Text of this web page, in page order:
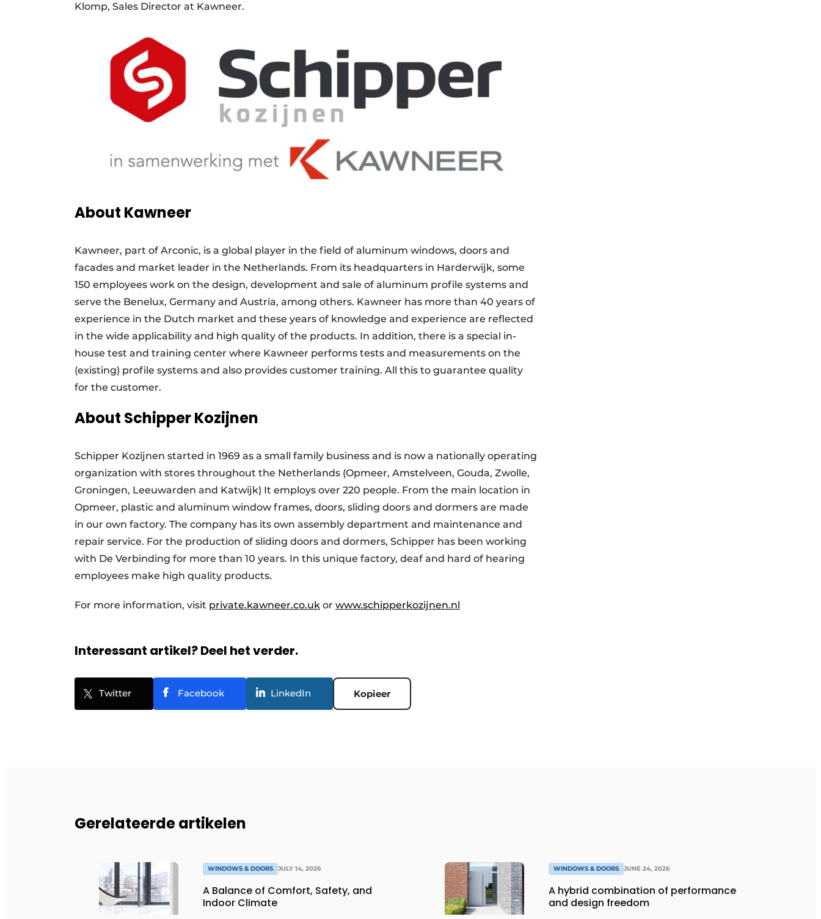
Klomp, Sales Director at Kawneer.
About Kawneer
Kawneer, part of Arconic, is a global player in the field of aluminum windows, doors and
facades and market leader in the Netherlands. From its headquarters in Harderwijk, some
150 employees work on the design, development and sale of aluminum profile systems and
serve the Benelux, Germany and Austria, among others. Kawneer has more than 40 years of
experience in the Dutch market and these years of knowledge and experience are reflected
in the wide applicability and high quality of the products. In addition, there is a special in-
house test and training center where Kawneer performs tests and measurements on the
(existing) profile systems and also provides customer training. All this to guarantee quality
for the customer.
About Schipper Kozijnen
Schipper Kozijnen started in 1969 as a small family business and is now a nationally operating
organization with stores throughout the Netherlands (Opmeer, Amstelveen, Gouda, Zwolle,
Groningen, Leeuwarden and Katwijk) It employs over 220 people. From the main location in
Opmeer, plastic and aluminum window frames, doors, sliding doors and dormers are made
in our own factory. The company has its own assembly department and maintenance and
repair service. For the production of sliding doors and dormers, Schipper has been working
with De Verbinding for more than 10 years. In this unique factory, deaf and hard of hearing
employees make high quality products.
For more information, visit private.kawneer.co.uk or www.schipperkozijnen.nl
Interessant artikel? Deel het verder.
Twitter Facebook LinkedIn Kopieer
Gerelateerde artikelen
WINDOWS & DOORS JULY 14, 2026
A Balance of Comfort, Safety, and
Indoor Climate
WINDOWS & DOORS JUNE 24, 2026
A hybrid combination of performance
and design freedom